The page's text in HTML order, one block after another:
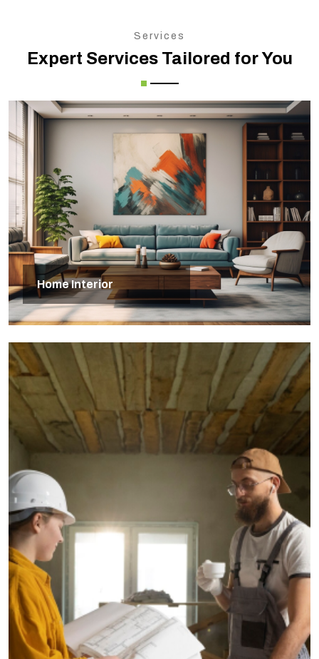
Services
Expert Services Tailored for You
Home Interior